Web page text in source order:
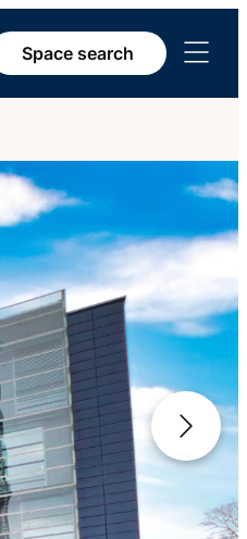
Space search
Open
menu
Next